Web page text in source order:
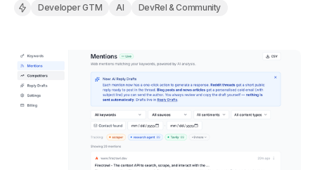
Developer GTM AI DevRel & Community